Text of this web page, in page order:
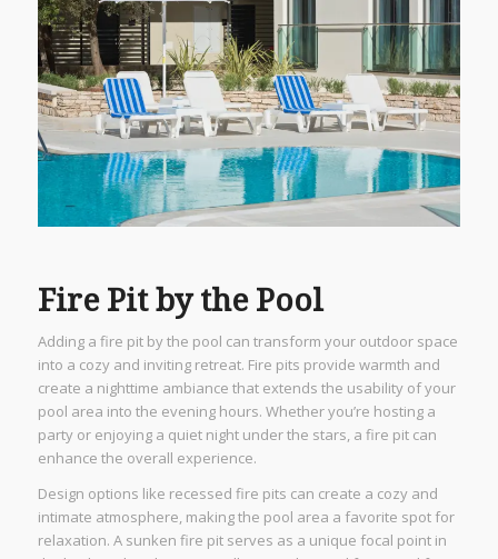
Fire Pit by the Pool
Adding a fire pit by the pool can transform your outdoor space
into a cozy and inviting retreat. Fire pits provide warmth and
create a nighttime ambiance that extends the usability of your
pool area into the evening hours. Whether you’re hosting a
party or enjoying a quiet night under the stars, a fire pit can
enhance the overall experience.
Design options like recessed fire pits can create a cozy and
intimate atmosphere, making the pool area a favorite spot for
relaxation. A sunken fire pit serves as a unique focal point in